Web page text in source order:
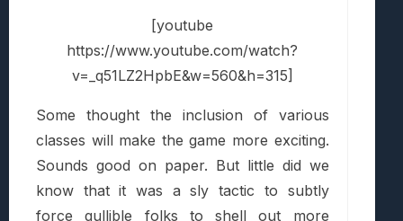
[youtube
https://www.youtube.com/watch?
v=_q51LZ2HpbE&w=560&h=315]
Some thought the inclusion of various
classes will make the game more exciting.
Sounds good on paper. But little did we
know that it was a sly tactic to subtly
force gullible folks to shell out more